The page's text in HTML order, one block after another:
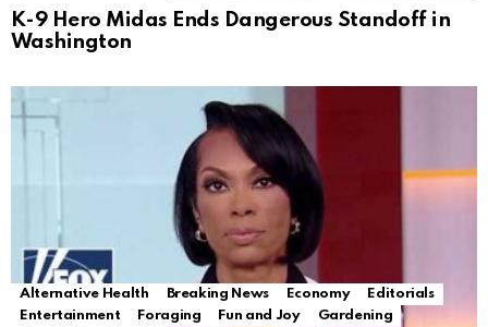
K-9 Hero Midas Ends Dangerous Standoff in
Washington
Alternative Health Breaking News Economy
Editorials
Entertainment
Foraging Fun and Joy
Gardening